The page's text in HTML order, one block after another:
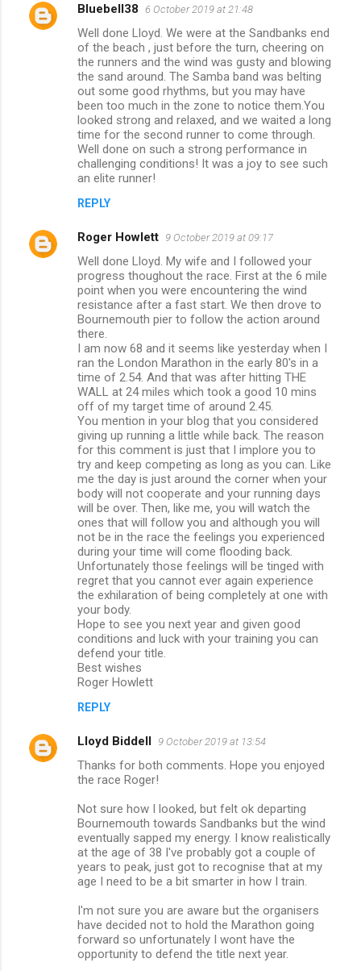
C
Bluebell38 6 October 2019 at 21:48
Well done Lloyd. We were at the Sandbanks end
of the beach , just before the turn, cheering on
the runners and the wind was gusty and blowing
the sand around. The Samba band was belting
out some good rhythms, but you may have
been too much in the zone to notice them.You
looked strong and relaxed, and we waited a long
time for the second runner to come through.
Well done on such a strong performance in
challenging conditions! It was a joy to see such
an elite runner!
REPLY
Roger Howlett 9 October 2019 at 09:17
Well done Lloyd. My wife and I followed your
progress thoughout the race. First at the 6 mile
point when you were encountering the wind
resistance after a fast start. We then drove to
Bournemouth pier to follow the action around
there.
I am now 68 and it seems like yesterday when I
ran the London Marathon in the early 80's in a
time of 2.54. And that was after hitting THE
WALL at 24 miles which took a good 10 mins
off of my target time of around 2.45.
You mention in your blog that you considered
giving up running a little while back. The reason
for this comment is just that I implore you to
try and keep competing as long as you can. Like
me the day is just around the corner when your
body will not cooperate and your running days
will be over. Then, like me, you will watch the
ones that will follow you and although you will
not be in the race the feelings you experienced
during your time will come flooding back.
Unfortunately those feelings will be tinged with
regret that you cannot ever again experience
the exhilaration of being completely at one with
your body.
Hope to see you next year and given good
conditions and luck with your training you can
defend your title.
Best wishes
Roger Howlett
REPLY
Lloyd Biddell 9 October 2019 at 13:54
Thanks for both comments. Hope you enjoyed
the race Roger!
Not sure how I looked, but felt ok departing
Bournemouth towards Sandbanks but the wind
eventually sapped my energy. I know realistically
at the age of 38 I've probably got a couple of
years to peak, just got to recognise that at my
age I need to be a bit smarter in how I train.
I'm not sure you are aware but the organisers
have decided not to hold the Marathon going
forward so unfortunately I wont have the
opportunity to defend the title next year.